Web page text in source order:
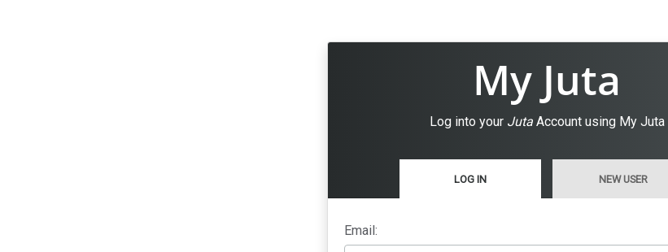
My Juta
Log into your JutaAccount using My Juta
LOG IN NEW USER
Email: